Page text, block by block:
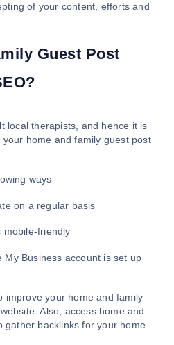
of your content, efforts and
Guest Post
local therapists, and hence it is
home and family guest post
ways
on a regular basis
mobile-friendly
Business account is set up
improve your home and family
Also, access home and
gather backlinks for your home